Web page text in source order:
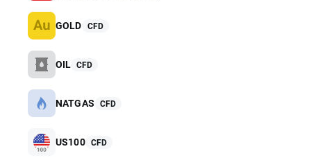
GOLD CFD
OIL CFD
NATGAS CFD
US100 CFD